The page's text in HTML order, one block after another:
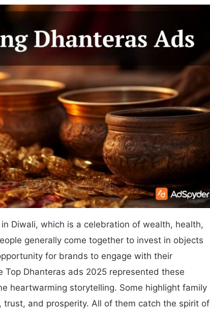
Diwali, which is a celebration of wealth, health,
generally come together to invest in objects
for brands to engage with their
Dhanteras ads 2025 represented these
heartwarming storytelling. Some highlight family
and prosperity. All of them catch the spirit of